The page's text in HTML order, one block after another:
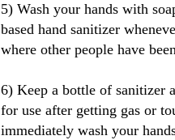
5) Wash your hands with
based hand sanitizer
where other people have
6) Keep a bottle of sanitizer
for use after getting gas or
immediately wash your